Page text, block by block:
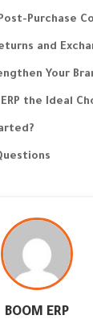
Purchase
and
Your
the Ideal
BOOM ERP